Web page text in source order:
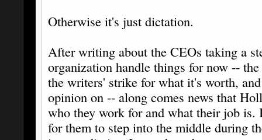
Otherwise it's just dictation.
After writing about the CEOs taking a
organization handle things for now --
the writers' strike for what it's worth,
opinion on -- along comes news that
who they work for and what their job is.
for them to step into the middle during